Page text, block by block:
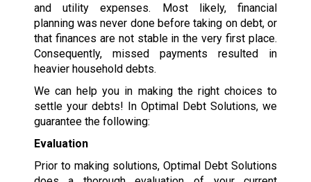
and utility expenses. Most likely, financial
planning was never done before taking on debt, or
that finances are not stable in the very first place.
Consequently, missed payments resulted in
heavier household debts.
We can help you in making the right choices to
settle your debts! In Optimal Debt Solutions, we
guarantee the following:
Evaluation
Prior to making solutions, Optimal Debt Solutions